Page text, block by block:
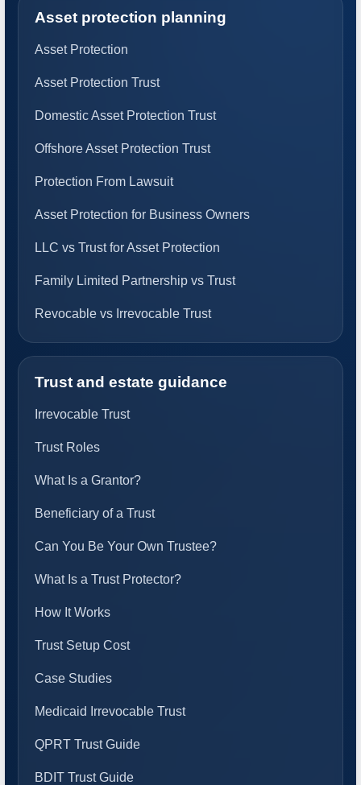
Asset protection planning
Asset Protection
Asset Protection Trust
Domestic Asset Protection Trust
Offshore Asset Protection Trust
Protection From Lawsuit
Asset Protection for Business Owners
LLC vs Trust for Asset Protection
Family Limited Partnership vs Trust
Revocable vs Irrevocable Trust
Trust and estate guidance
Irrevocable Trust
Trust Roles
What Is a Grantor?
Beneficiary of a Trust
Can You Be Your Own Trustee?
What Is a Trust Protector?
How It Works
Trust Setup Cost
Case Studies
Medicaid Irrevocable Trust
QPRT Trust Guide
BDIT Trust Guide